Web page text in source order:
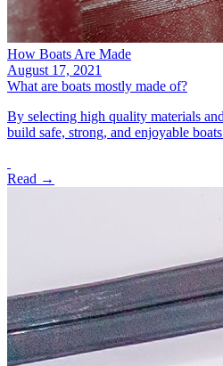
How Boats Are Made
August 17, 2021
What are boats mostly made of?
By selecting high quality materials
build safe, strong, and enjoyable
Read →